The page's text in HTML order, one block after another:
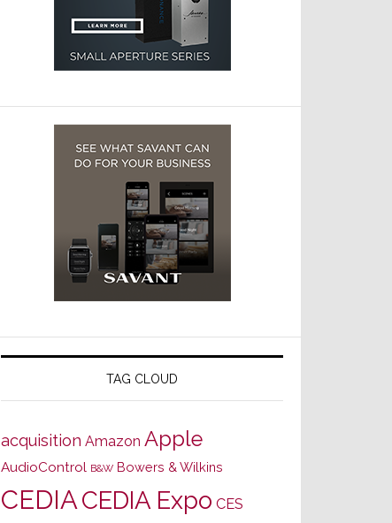
TAG CLOUD
acquisition Amazon Apple
AudioControl B&W Bowers & Wilkins
CEDIACEDIA Expo CES